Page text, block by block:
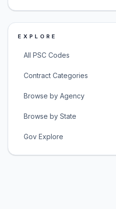
EXPLORE
All PSC Codes
Contract Categories
Browse by Agency
Browse by State
Gov Explore